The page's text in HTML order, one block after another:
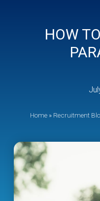
HOW
Home» Recruitment